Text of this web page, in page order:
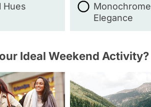
Hues
Monochrome
Elegance
Ideal Weekend Activity?